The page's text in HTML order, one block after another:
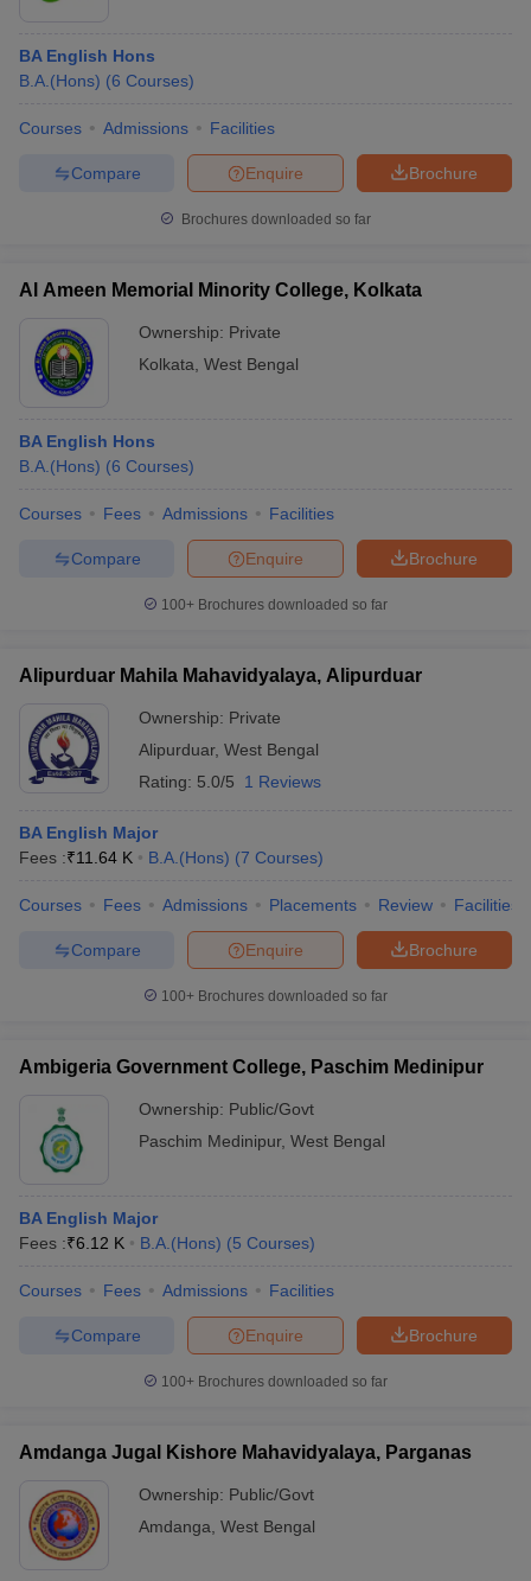
BA English Hons
B.A.(Hons) (6 Courses)
Courses Admissions Facilities
Brochure
Enquire
Compare
Brochures downloaded so far
Al Ameen Memorial Minority College, Kolkata
Ownership: Private
Kolkata West Bengal
BA English Hons
B.A.(Hons) (6 Courses)
Courses Fees Admissions Facilities
Brochure
Enquire
Compare
100+ Brochures downloaded so far
Alipurduar Mahila Mahavidyalaya, Alipurduar
Ownership: Private
Alipurduar, West Bengal
Rating: 5.0/5 1 Reviews
BA English Major
Fees :₹11.64 K B.A.(Hons) (7 Courses)
Courses Fees Admissions Placements Review Facilities
Brochure
Enquire
Compare
100+ Brochures downloaded so far
Ambigeria Government College, Paschim Medinipur
Ownership: Public/Govt
Paschim Medinipur, West Bengal
BA English Major
Fees :₹6.12 K B.A.(Hons) (5 Courses)
Courses Fees Admissions Facilities
Brochure
Enquire
Compare
100+ Brochures downloaded so far
Amdanga Jugal Kishore Mahavidyalaya, Parganas
Ownership: Public/Govt
Amdanga West Bengal